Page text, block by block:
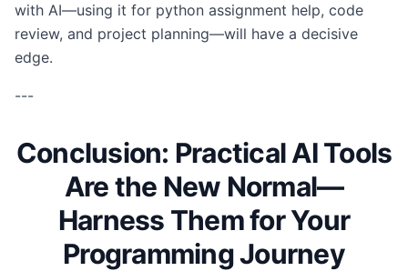
with AI—using it for python assignment help, code
review, and project planning—will have a decisive
edge.
---
Conclusion: Practical AI Tools
Are the New Normal—
Harness Them for Your
Programming Journey